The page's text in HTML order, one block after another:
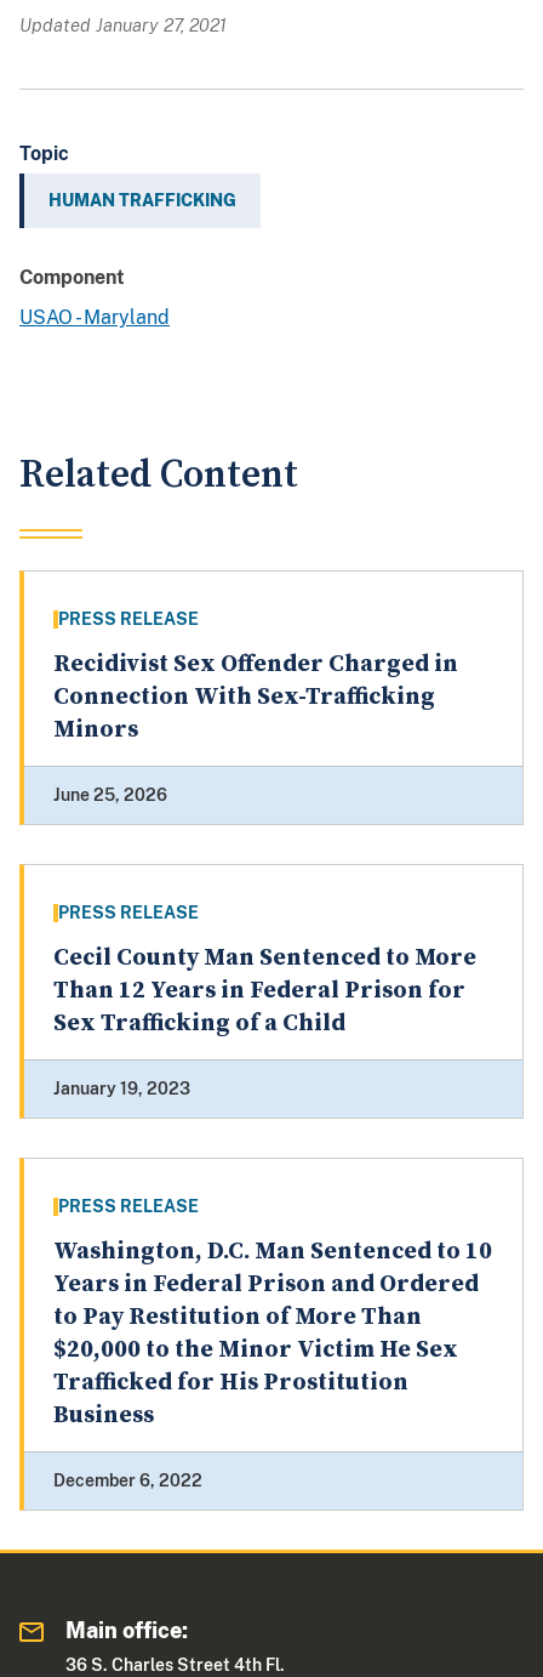
Updated January 27, 2021
Topic
HUMAN TRAFFICKING
Component
USAO - Maryland
Related Content
PRESS RELEASE
Recidivist Sex Offender Charged in
Connection With Sex-Trafficking
Minors
June 25, 2026
PRESS RELEASE
Cecil County Man Sentenced to More
Than 12 Years in Federal Prison for
Sex Trafficking of a Child
January 19, 2023
PRESS RELEASE
Washington, D.C. Man Sentenced to 10
Years in Federal Prison and Ordered
to Pay Restitution of More Than
$20,000 to the Minor Victim He Sex
Trafficked for His Prostitution
Business
December 6, 2022
Main office:
36 S. Charles Street 4th Fl.